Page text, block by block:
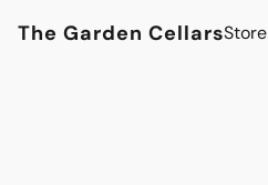
The Garden CellarsStore